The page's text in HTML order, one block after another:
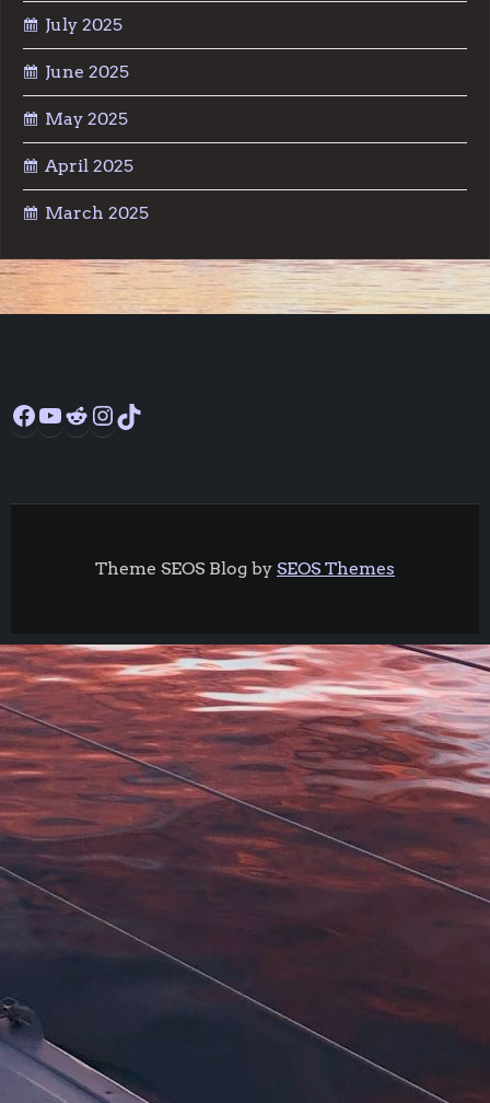
July 2025
June 2025
May 2025
April 2025
March 2025
Facebook
YouTube
RedditInstagram
Theme SEOS Blog by SEOS Themes